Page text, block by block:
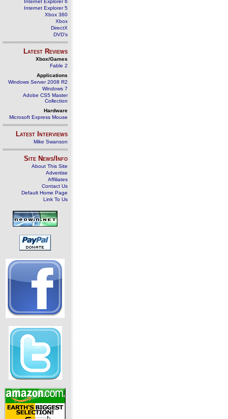
Internet Explorer 6
Internet Explorer 5
Xbox 360
Xbox
DirectX
DVD's
Latest Reviews
Xbox/Games
Fable 2
Applications
Windows Server 2008 R2
Windows 7
Adobe CS5 Master
Collection
Hardware
Microsoft Express Mouse
Latest Interviews
Mike Swanson
Site News/Info
About This Site
Advertise
Affiliates
Contact Us
Default Home Page
Link To Us